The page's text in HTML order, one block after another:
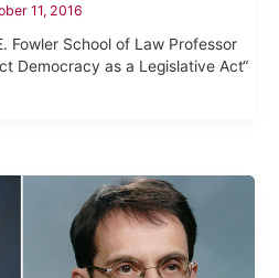
11, 2016
Fowler School of Law Professor
Democracy as a Legislative Act“